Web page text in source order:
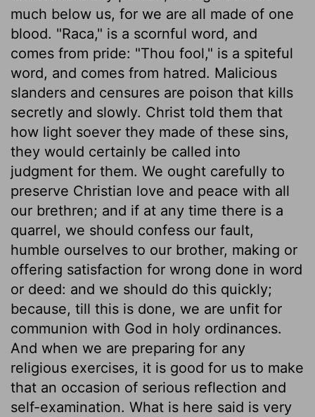
much below us, for we are all made of one
blood. "Raca," is a scornful word, and
comes from pride: "Thou fool," is a spiteful
word, and comes from hatred. Malicious
slanders and censures are poison that kills
secretly and slowly. Christ told them that
how light soever they made of these sins,
they would certainly be called into
judgment for them. We ought carefully to
preserve Christian love and peace with all
our brethren; and if at any time there is a
quarrel, we should confess our fault,
humble ourselves to our brother, making or
offering satisfaction for wrong done in word
or deed: and we should do this quickly;
because, till this is done, we are unfit for
communion with God in holy ordinances.
And when we are preparing for any
religious exercises, it is good for us to make
that an occasion of serious reflection and
self-examination. What is here said is very